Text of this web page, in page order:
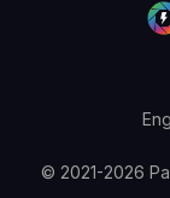
© 2021-2026